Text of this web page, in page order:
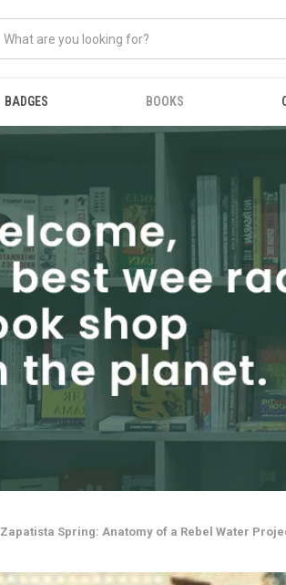
BADGES BOOKS
Zapatista Spring: Anatomy of a Rebel Water